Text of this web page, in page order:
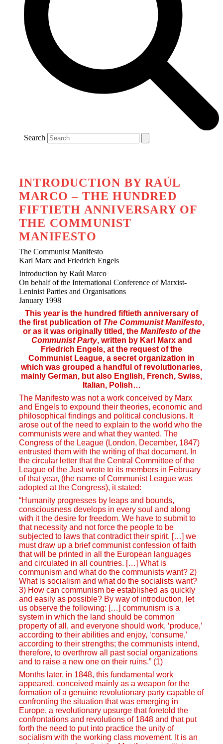
Search
INTRODUCTION BY RAÚL
MARCO – THE HUNDRED
FIFTIETH ANNIVERSARY OF
THE COMMUNIST
MANIFESTO
The Communist Manifesto
Karl Marx and Friedrich Engels
Introduction by Raúl Marco
On behalf of the International Conference of Marxist-
Leninist Parties and Organisations
January 1998
This year is the hundred fiftieth anniversary of
the first publication of The Communist Manifesto,
or as it was originally titled, the Manifesto of the
Communist Party, written by Karl Marx and
Friedrich Engels, at the request of the
Communist League, a secret organization in
which was grouped a handful of revolutionaries,
mainly German, but also English, French, Swiss,
Italian, Polish…
The Manifesto was not a work conceived by Marx
and Engels to expound their theories, economic and
philosophical findings and political conclusions. It
arose out of the need to explain to the world who the
communists were and what they wanted. The
Congress of the League (London, December, 1847)
entrusted them with the writing of that document. In
the circular letter that the Central Committee of the
League of the Just wrote to its members in February
of that year, (the name of Communist League was
adopted at the Congress), it stated:
“Humanity progresses by leaps and bounds,
consciousness develops in every soul and along
with it the desire for freedom. We have to submit to
that necessity and not force the people to be
subjected to laws that contradict their spirit. […] we
must draw up a brief communist confession of faith
that will be printed in all the European languages
and circulated in all countries. […] What is
communism and what do the communists want? 2)
What is socialism and what do the socialists want?
3) How can communism be established as quickly
and easily as possible? By way of introduction, let
us observe the following: […] communism is a
system in which the land should be common
property of all, and everyone should work, ‘produce,’
according to their abilities and enjoy, ‘consume,’
according to their strengths; the communists intend,
therefore, to overthrow all past social organizations
and to raise a new one on their ruins.” (1)
Months later, in 1848, this fundamental work
appeared, conceived mainly as a weapon for the
formation of a genuine revolutionary party capable of
confronting the situation that was emerging in
Europe, a revolutionary upsurge that foretold the
confrontations and revolutions of 1848 and that put
forth the need to put into practice the unity of
socialism with the working class movement. It is an